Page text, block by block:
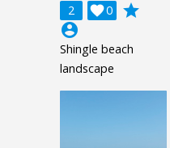
2 0

grade
account_circle
Shingle beach
landscape